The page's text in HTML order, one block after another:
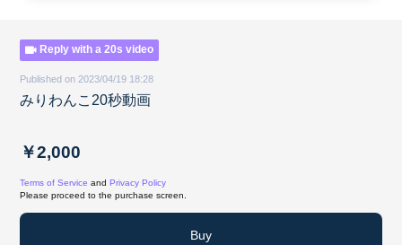
Reply with a 20s video
Published on 2023/04/19 18:28
みりわんこ20秒動画
￥2,000
Terms of Service and Privacy Policy
Please proceed to the purchase screen.
Buy